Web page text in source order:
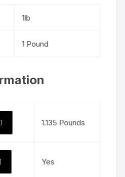
1lb
1 Pound
1.135 Pounds
Yes